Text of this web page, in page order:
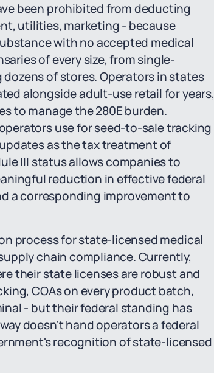
been prohibited from deducting
utilities, marketing - because
with no accepted medical
of every size, from single-
of stores. Operators in states
alongside adult-use retail for years,
to manage the 280E burden.
use for seed-to-sale tracking
as the tax treatment of
III status allows companies to
reduction in effective federal
a corresponding improvement to
process for state-licensed medical
chain compliance. Currently,
their state licenses are robust and
COAs on every product batch,
- but their federal standing has
doesn't hand operators a federal
recognition of state-licensed